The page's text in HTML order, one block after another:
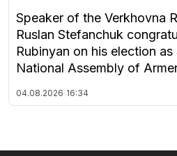
Speaker of the Verkhovna
Ruslan Stefanchuk
Rubinyan on his election
National Assembly of
04.08.2026 16:34